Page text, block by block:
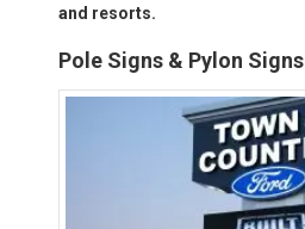
and resorts.
Pole Signs & Pylon Signs